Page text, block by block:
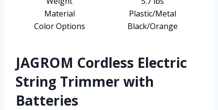
Material
Plastic/Metal
Color Options
Black/Orange
JAGROM Cordless Electric
String Trimmer with
Batteries